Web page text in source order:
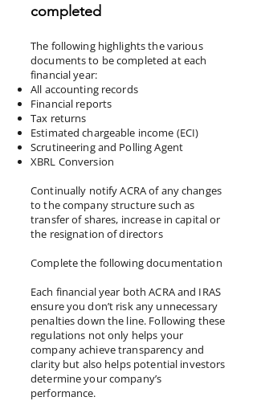
completed
The following highlights the various
documents to be completed at each
financial year:
All accounting records
Financial reports
Tax returns
Estimated chargeable income (ECI)
Scrutineering and Polling Agent
XBRL Conversion
Continually notify ACRA of any changes
to the company structure such as
transfer of shares, increase in capital or
the resignation of directors
Complete the following documentation
Each financial year both ACRA and IRAS
ensure you don’t risk any unnecessary
penalties down the line. Following these
regulations not only helps your
company achieve transparency and
clarity but also helps potential investors
determine your company’s
performance.